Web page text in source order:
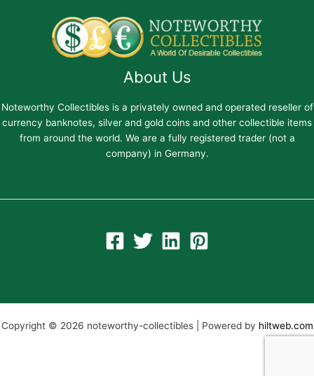
About Us
Noteworthy Collectibles is a privately owned and operated reseller of
currency banknotes, silver and gold coins and other collectible items
from around the world. We are a fully registered trader (not a
company) in Germany.
Copyright © 2026 noteworthy-collectibles | Powered by hiltweb.com